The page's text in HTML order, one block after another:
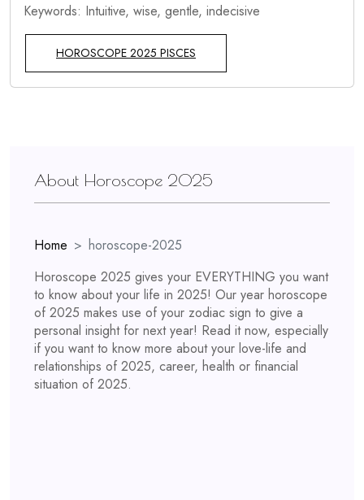
Keywords: Intuitive, wise, gentle, indecisive
HOROSCOPE 2025 PISCES
About Horoscope 2025
Home
horoscope-2025
Horoscope 2025 gives your EVERYTHING you want
to know about your life in 2025! Our year horoscope
of 2025 makes use of your zodiac sign to give a
personal insight for next year! Read it now, especially
if you want to know more about your love-life and
relationships of 2025, career, health or financial
situation of 2025.